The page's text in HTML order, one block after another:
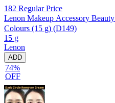
182 Regular Price
Lenon Makeup Accessory
Colours (15 g) (D149)
15 g
Lenon
ADD
74%
OFF